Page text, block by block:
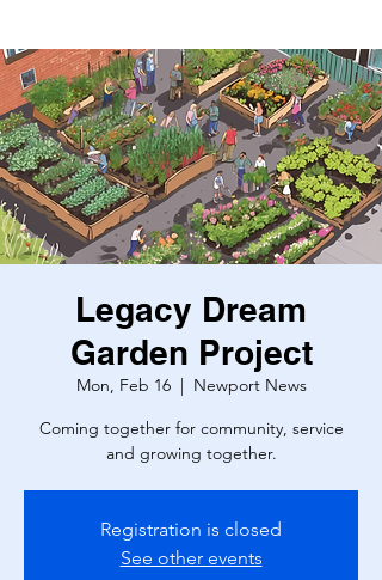
Legacy Dream
Garden Project
Mon, Feb 16
  |
Newport News
Coming together for community, service
and growing together.
Registration is closed
See other events